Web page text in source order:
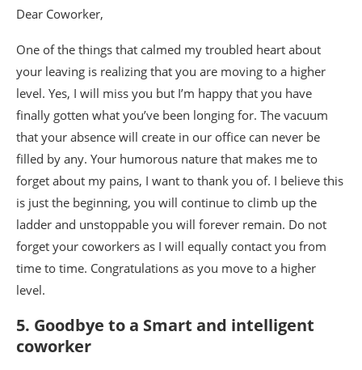
Dear Coworker,
One of the things that calmed my troubled heart about
your leaving is realizing that you are moving to a higher
level. Yes, I will miss you but I’m happy that you have
finally gotten what you’ve been longing for. The vacuum
that your absence will create in our office can never be
filled by any. Your humorous nature that makes me to
forget about my pains, I want to thank you of. I believe this
is just the beginning, you will continue to climb up the
ladder and unstoppable you will forever remain. Do not
forget your coworkers as I will equally contact you from
time to time. Congratulations as you move to a higher
level.
5. Goodbye to a Smart and intelligent
coworker